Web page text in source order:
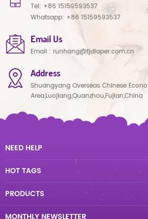
Tel: +86 15159593537
Whatsapp: +86 15159593537
Email Us
Email : runhang@tjdiaper.com.cn
Address
Shuangyang Overseas Chinese
Area,Luojiang,Quanzhou,Fujian,China
NEED HELP
HOT TAGS
PRODUCTS